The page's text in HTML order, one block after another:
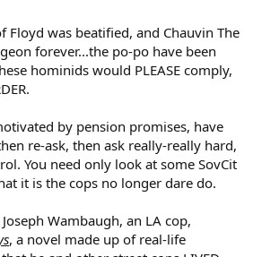
Floyd was beatified, and Chauvin The
forever...the po-po have been
hominids would PLEASE comply,
by pension promises, have
re-ask, then ask really-really hard,
You need only look at some SovCit
it is the cops no longer dare do.
Wambaugh, an LA cop,
, a novel made up of real-life